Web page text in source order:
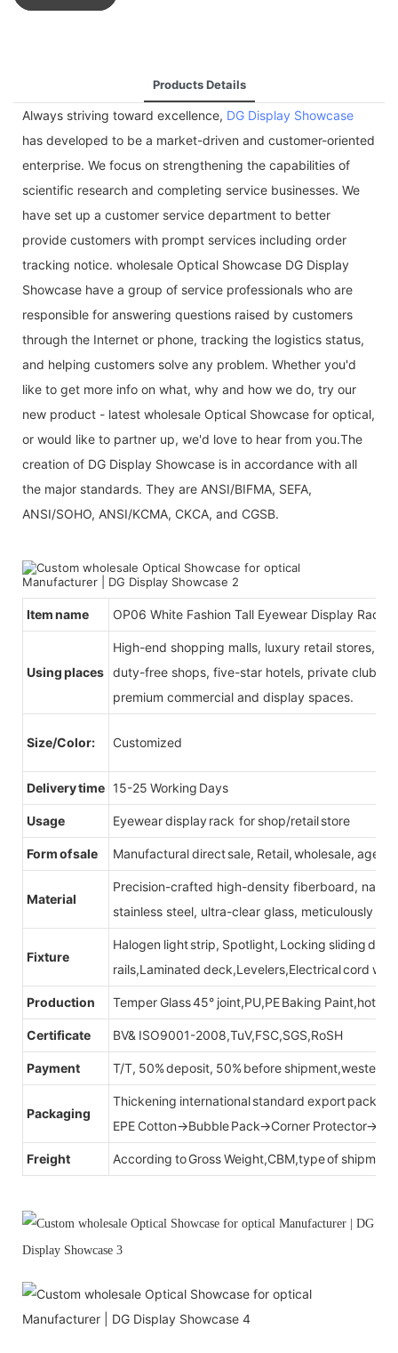
Products Details
Always striving toward excellence, DG Display Showcase
has developed to be a market-driven and customer-oriented
enterprise. We focus on strengthening the capabilities of
scientific research and completing service businesses. We
have set up a customer service department to better
provide customers with prompt services including order
tracking notice. wholesale Optical Showcase DG Display
Showcase have a group of service professionals who are
responsible for answering questions raised by customers
through the Internet or phone, tracking the logistics status,
and helping customers solve any problem. Whether you'd
like to get more info on what, why and how we do, try our
new product - latest wholesale Optical Showcase for optical,
or would like to partner up, we'd love to hear from you.The
creation of DG Display Showcase is in accordance with all
the major standards. They are ANSI/BIFMA, SEFA,
ANSI/SOHO, ANSI/KCMA, CKCA, and CGSB.
Item name OP06 White Fashion Tall Eyewear Display Rack
Using places
High-end shopping malls, luxury retail stores,
duty-free shops, five-star hotels, private clubs,
premium commercial and display spaces.
Size/Color: Customized
Delivery time 15-25 Working Days
Usage Eyewear display rack for shop/retail store
Form of sale Manufactural direct sale, Retail, wholesale, agent
Material
Precision-crafted high-density fiberboard,
stainless steel, ultra-clear glass, meticulously
Fixture
Halogen light strip, Spotlight, Locking sliding
rails,Laminated deck,Levelers,Electrical cord
Production Temper Glass 45° joint,PU,PE Baking Paint,hot
Certificate BV& ISO9001-2008,TuV,FSC,SGS,RoSH
Payment T/T, 50% deposit, 50% before shipment,western
Packaging
Thickening international standard export
EPE Cotton→Bubble Pack→Corner
Freight According to Gross Weight,CBM,type of shipment